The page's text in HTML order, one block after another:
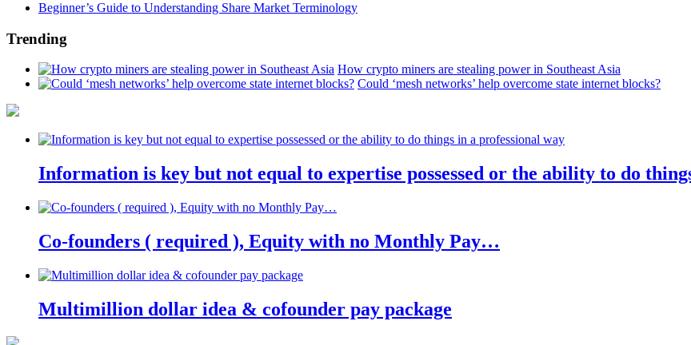
Beginner’s Guide to Understanding Share Market Terminology
Trending
How crypto miners are stealing power in Southeast Asia
Could ‘mesh networks’ help overcome state internet blocks?
Information is key but not equal to expertise possessed or the ability to do
Co-founders ( required ), Equity with no Monthly Pay…
Multimillion dollar idea & cofounder pay package